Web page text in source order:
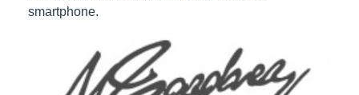
smartphone.